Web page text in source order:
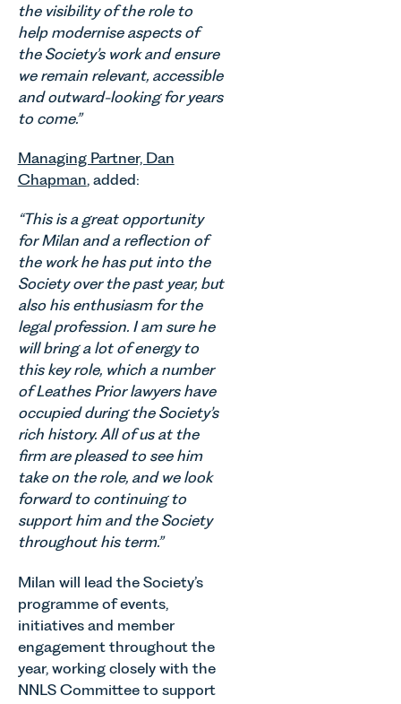
the visibility of the role to
help modernise aspects of
the Society’s work and ensure
we remain relevant, accessible
and outward-looking for years
to come.”
Managing Partner, Dan
Chapman, added:
“This is a great opportunity
for Milan and a reflection of
the work he has put into the
Society over the past year, but
also his enthusiasm for the
legal profession. I am sure he
will bring a lot of energy to
this key role, which a number
of Leathes Prior lawyers have
occupied during the Society’s
rich history. All of us at the
firm are pleased to see him
take on the role, and we look
forward to continuing to
support him and the Society
throughout his term.”
Milan will lead the Society’s
programme of events,
initiatives and member
engagement throughout the
year, working closely with the
NNLS Committee to support